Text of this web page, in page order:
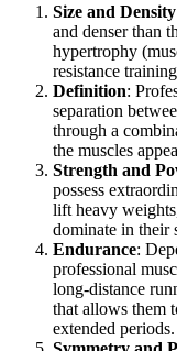
Size and Density
and denser than
hypertrophy
resistance
Definition:
separation
through a
the muscles
Strength and
possess
lift heavy
dominate in their
Endurance:
professional
long-distance
that allows them
extended periods.